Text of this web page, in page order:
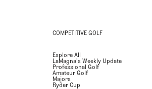
COMPETITIVE GOLF
Explore All
LaMagna's Weekly Update
Professional Golf
Amateur Golf
Majors
Ryder Cup